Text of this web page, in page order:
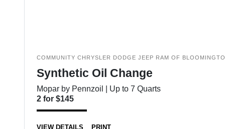
COMMUNITY CHRYSLER DODGE JEEP RAM OF
Synthetic Oil Change
Mopar by Pennzoil | Up to 7 Quarts
2 for $145
VIEW DETAILS PRINT